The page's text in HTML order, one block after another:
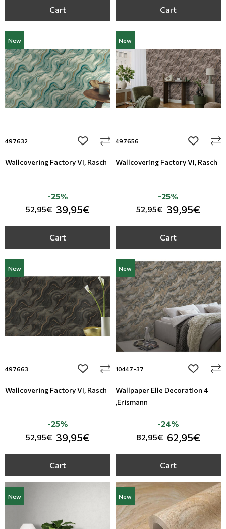
Cart Cart
New
497632 add to wishlist
Wallcovering Factory VI, Rasch
52,95€ 39,95€
-25%
Cart
New
497656 add to
Wallcovering Factory VI, Rasch
52,95€ 39,95€
-25%
Cart
New
497663 add to wishlist
Wallcovering Factory VI, Rasch
52,95€ 39,95€
-25%
Cart
New
10447-37 add to
Wallpaper Elle Decoration 4
,Erismann
82,95€ 62,95€
-24%
Cart
New New